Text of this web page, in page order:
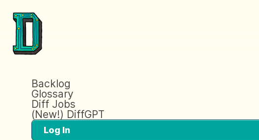
Backlog
Glossary
Diff Jobs
(New!) DiffGPT
Log In